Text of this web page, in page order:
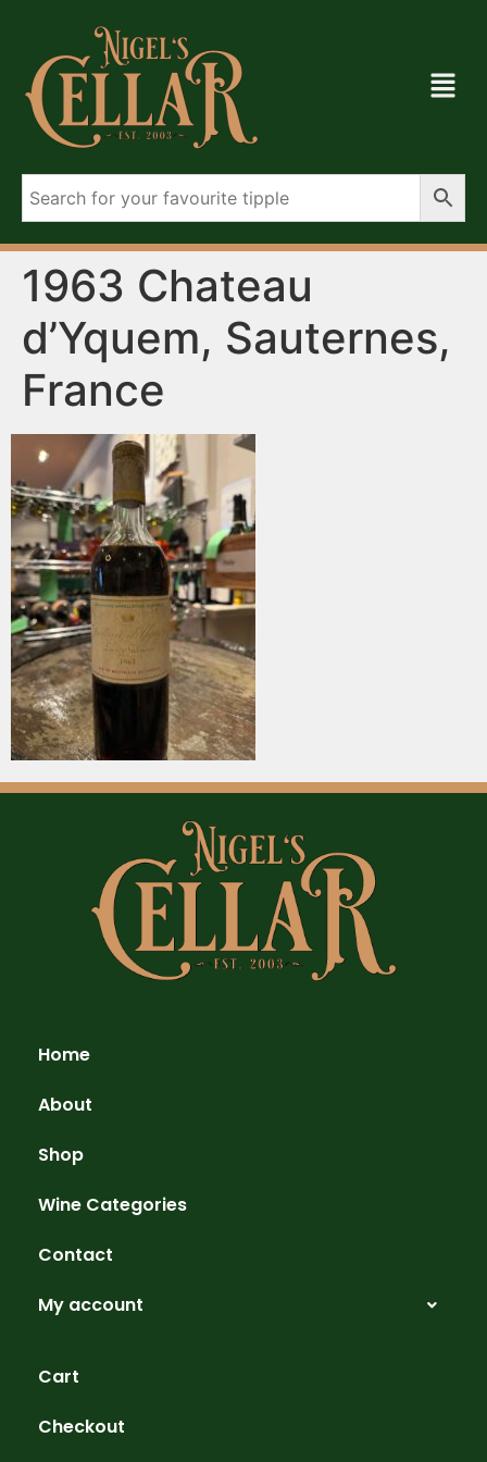
1963 Chateau
d’Yquem, Sauternes,
France
Home
About
Shop
Wine Categories
Contact
My account
Cart
Checkout